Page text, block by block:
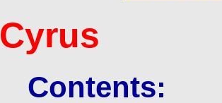
Cyrus
Contents: